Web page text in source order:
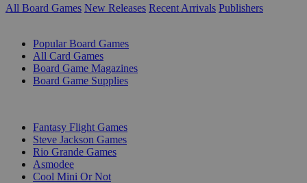
All Board Games New Releases Recent Arrivals Publishers
Popular Board Games
All Card Games
Board Game Magazines
Board Game Supplies
Fantasy Flight Games
Steve Jackson Games
Rio Grande Games
Asmodee
Cool Mini Or Not